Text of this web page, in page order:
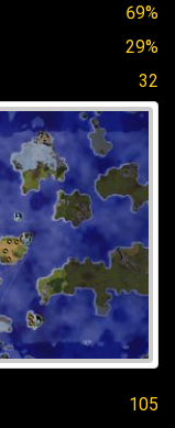
69%
29%
32
105